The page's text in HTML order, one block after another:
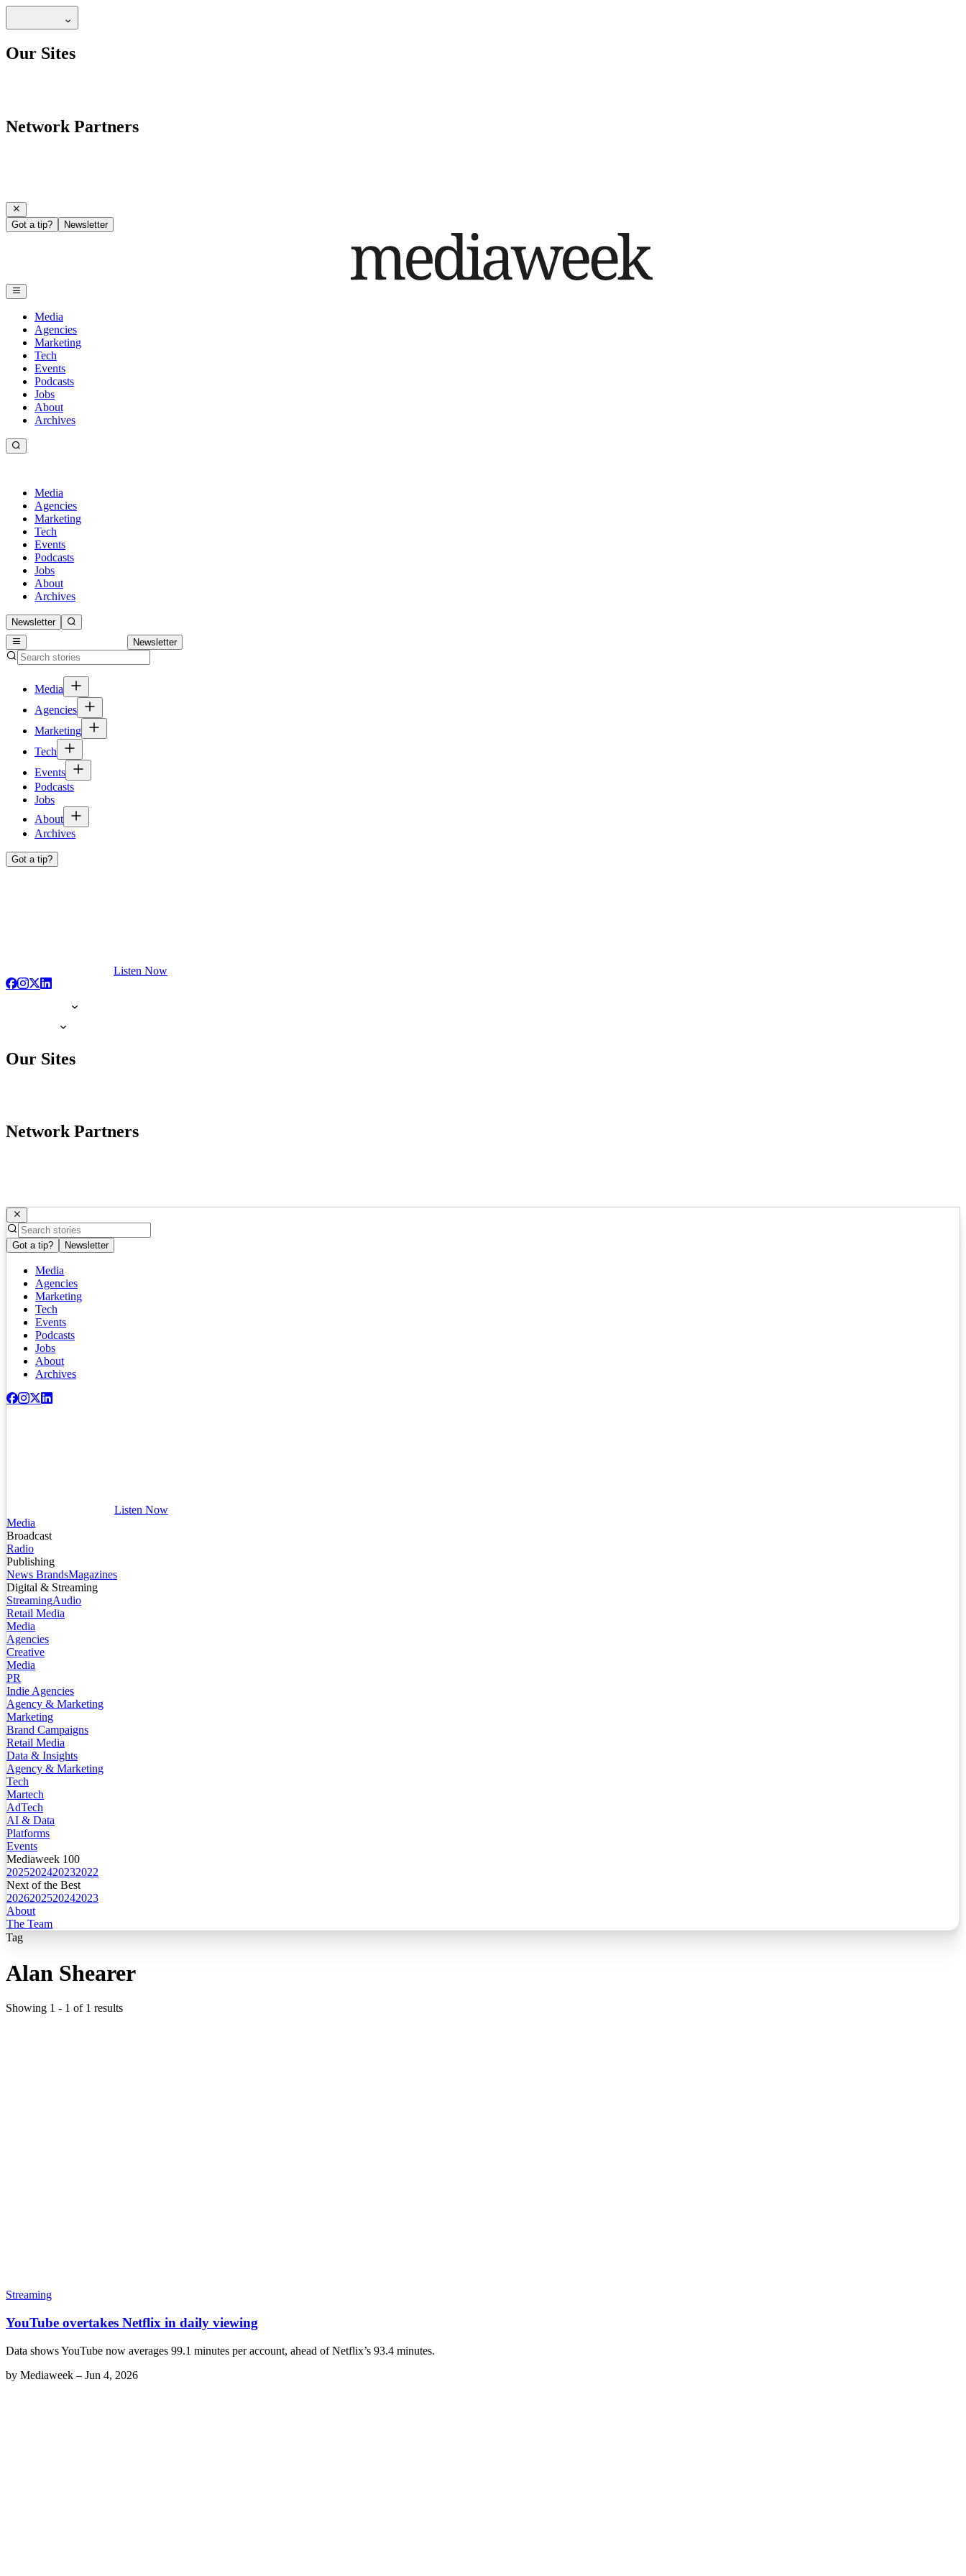
Our Sites
Network Partners
Got a tip? Newsletter
Media
Agencies
Marketing
Tech
Events
Podcasts
Jobs
About
Archives
Media
Agencies
Marketing
Tech
Events
Podcasts
Jobs
About
Archives
Newsletter
Newsletter
Media
Agencies
Marketing
Tech
Events
Podcasts
Jobs
About
Archives
Got a tip?
Listen Now
Our Sites
Network Partners
Got a tip? Newsletter
Media
Agencies
Marketing
Tech
Events
Podcasts
Jobs
About
Archives
Listen Now
Media
Broadcast
Radio
Publishing
News BrandsMagazines
Digital & Streaming
StreamingAudio
Retail Media
Media
Agencies
Creative
Media
PR
Indie Agencies
Agency & Marketing
Marketing
Brand Campaigns
Retail Media
Data & Insights
Agency & Marketing
Tech
Martech
AdTech
AI & Data
Platforms
Events
Mediaweek 100
2025202420232022
Next of the Best
2026202520242023
About
The Team
Tag
Alan Shearer
Showing 1 - 1 of 1 results
Streaming
YouTube overtakes Netflix in daily viewing
Data shows YouTube now averages 99.1 minutes per account, ahead of Netflix’s 93.4 minutes.
by Mediaweek – Jun 4, 2026